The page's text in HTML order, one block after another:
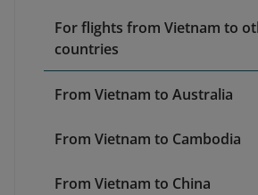
For flights from Vietnam to
countries
From Vietnam to Australia
From Vietnam to Cambodia
From Vietnam to China